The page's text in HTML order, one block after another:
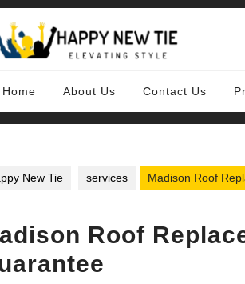
Home About Us Contact Us
New Tie services Madison Roof
Roof